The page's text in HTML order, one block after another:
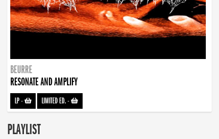
BEURRE
RESONATE AND AMPLIFY
LP- LIMITED ED.-
PLAYLIST